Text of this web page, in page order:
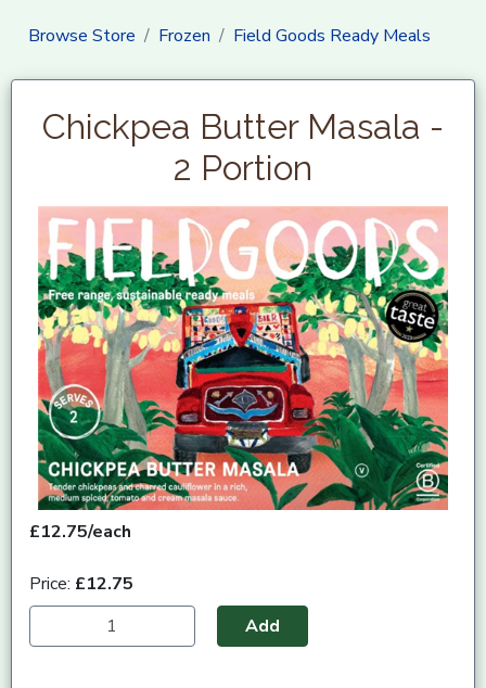
Browse Store Frozen Field Goods Ready Meals
Chickpea Butter Masala -
2 Portion
£12.75/each
Price: £12.75
Add